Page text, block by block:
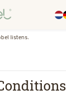
listens.